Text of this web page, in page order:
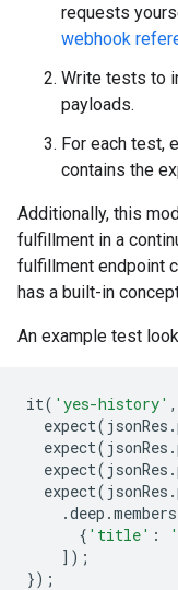
requests
webhook
Write tests to
payloads.
For each test,
contains the
Additionally, this
fulfillment in a
fulfillment endpoint
has a built-in
An example test
it( 'yes-history' ,
expect( jsonRes .
expect( jsonRes .
expect( jsonRes .
expect( jsonRes .
.deep .members
{ 'title' :
]);
});